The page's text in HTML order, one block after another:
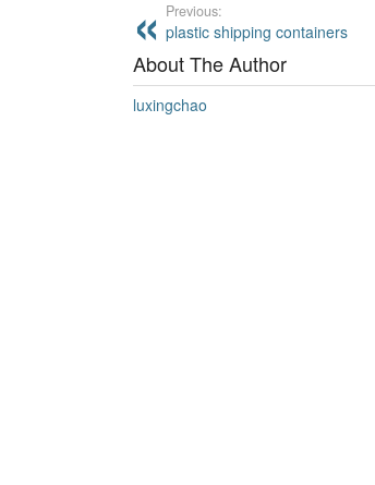
Previous:
plastic shipping containers
About The Author
luxingchao